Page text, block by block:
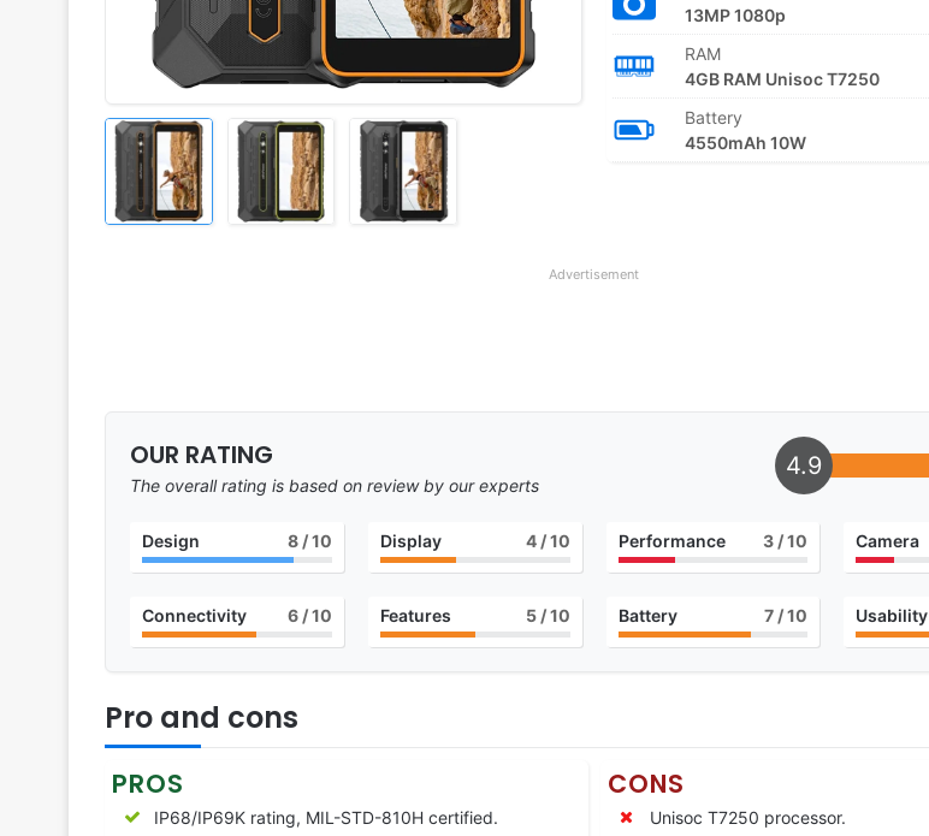
13MP 1080p
RAM
4GB RAM Unisoc T7250
Battery
4550mAh 10W
Advertisement
OUR RATING
The overall rating is based on review by our experts
4.9
Design 8/ 10 Display 4/ 10 Performance 3 / 10 Camera
Connectivity 6/ 10 Features 5/ 10 Battery 7 / 10 Usability
Pro and cons
PROS
IP68/IP69K rating, MIL-STD-810H certified.
CONS
Unisoc T7250 processor.